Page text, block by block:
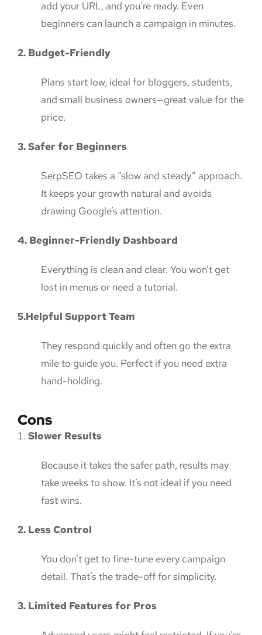
add your URL, and you’re ready. Even
beginners can launch a campaign in minutes.
2. Budget-Friendly
Plans start low, ideal for bloggers, students,
and small business owners—great value for the
price.
3. Safer for Beginners
SerpSEO takes a “slow and steady” approach.
It keeps your growth natural and avoids
drawing Google’s attention.
4. Beginner-Friendly Dashboard
Everything is clean and clear. You won’t get
lost in menus or need a tutorial.
5.Helpful Support Team
They respond quickly and often go the extra
mile to guide you. Perfect if you need extra
hand-holding.
Cons
Slower Results
Because it takes the safer path, results may
take weeks to show. It’s not ideal if you need
fast wins.
2. Less Control
You don’t get to fine-tune every campaign
detail. That’s the trade-off for simplicity.
3. Limited Features for Pros